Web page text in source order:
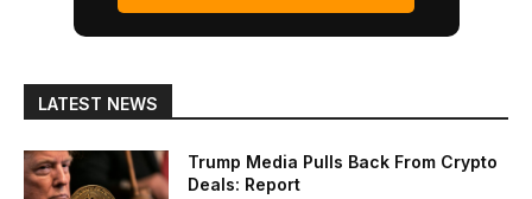
LATEST NEWS
Trump Media Pulls Back From Crypto
Deals: Report